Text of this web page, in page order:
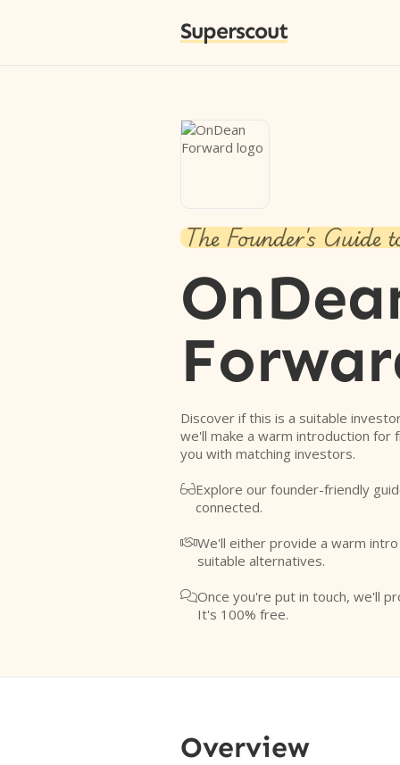
Superscout
The Founder's Guide
Discover if this is a suitable
we'll make a warm introduction for
you with matching investors.
Explore our founder-friendly
connected.
We'll either provide a warm
suitable alternatives.
Once you're put in touch, we'll
It's 100% free.
Overview